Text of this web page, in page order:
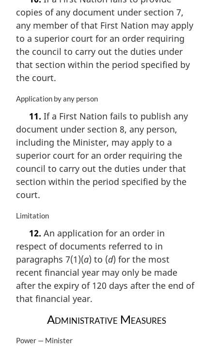
g
i
a
l
n
o
t
:
copies of any document under section 7,
any member of that First Nation may apply
to a superior court for an order requiring
the council to carry out the duties under
that section within the period specified by
the court.
M
g
i
a
l
n
t
:
Application by any person
11. If a First Nation fails to publish any
document under section 8, any person,
including the Minister, may apply to a
superior court for an order requiring the
council to carry out the duties under that
section within the period specified by the
court.
M
g
i
n
a
l
n
:
Limitation
12. An application for an order in
respect of documents referred to in
paragraphs 7(1)(a) to (d) for the most
recent financial year may only be made
after the expiry of 120 days after the end of
that financial year.
Administrative Measures
M
Power — Minister